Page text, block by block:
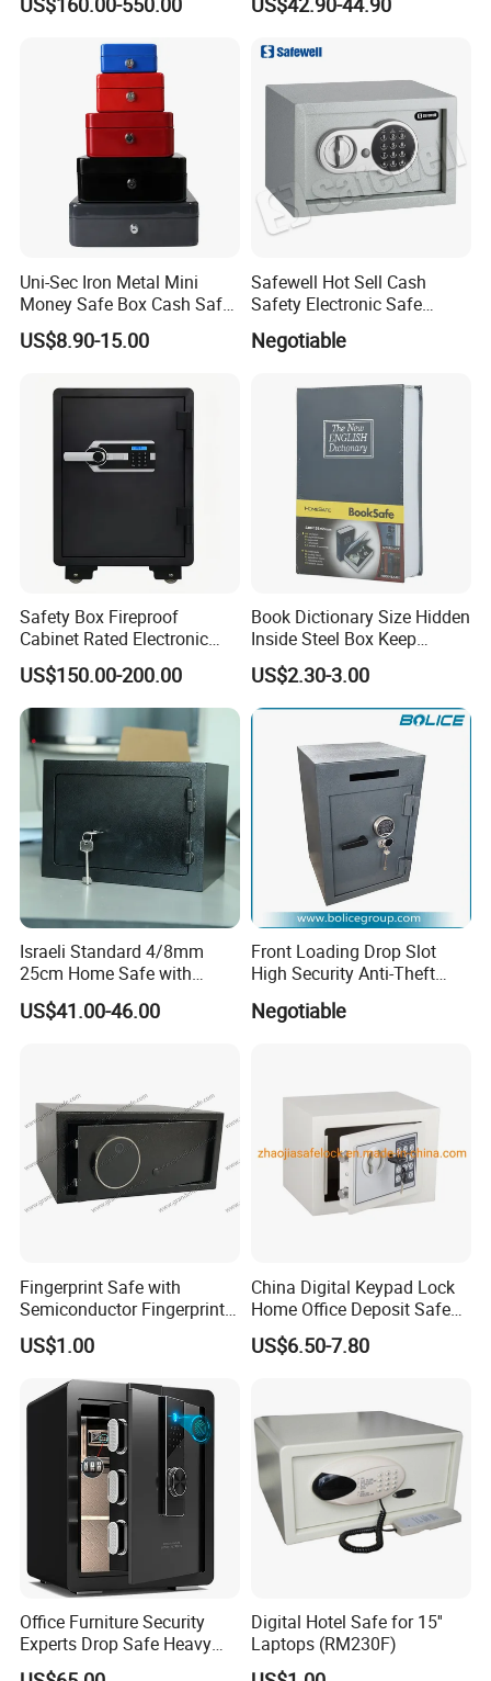
Uni-Sec Iron Metal Mini
Money Safe Box Cash Safe
Money-Box (CB-20)
US$8.90-15.00
Safewell Hot Sell Cash
Safety Electronic Safe
Deposit Box for Hotel Home
Office
Negotiable
Safety Box Fireproof
Cabinet Rated Electronic
Resistent Fire Proof Safe
US$150.00-200.00
Book Dictionary Size Hidden
Inside Steel Box Keep
Jewelry Cash Watch
Security Key Lock Book
Safe
US$2.30-3.00
Israeli Standard 4/8mm
25cm Home Safe with
4bolts
US$41.00-46.00
Front Loading Drop Slot
High Security Anti-Theft
Negotiable
Fingerprint Safe with
Semiconductor Fingerprint
& Screen Touch Key Pad
US$1.00
China Digital Keypad Lock
Home Office Deposit Safe
Box Factory
US$6.50-7.80
Office Furniture Security
Experts Drop Safe Heavy
Duty 52L Steel Fingerprint &
Digital Hotel Safe for 15''
Laptops (RM230F)